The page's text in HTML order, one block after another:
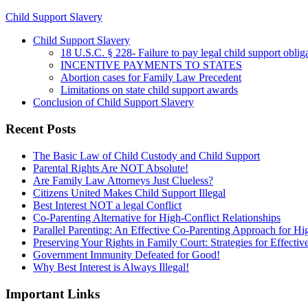
Child Support Slavery
Child Support Slavery
18 U.S.C. § 228- Failure to pay legal child support
INCENTIVE PAYMENTS TO STATES
Abortion cases for Family Law Precedent
Limitations on state child support awards
Conclusion of Child Support Slavery
Recent Posts
The Basic Law of Child Custody and Child Support
Parental Rights Are NOT Absolute!
Are Family Law Attorneys Just Clueless?
Citizens United Makes Child Support Illegal
Best Interest NOT a legal Conflict
Co-Parenting Alternative for High-Conflict Relationships
Parallel Parenting: An Effective Co-Parenting Approach for
Preserving Your Rights in Family Court: Strategies for
Government Immunity Defeated for Good!
Why Best Interest is Always Illegal!
Important Links